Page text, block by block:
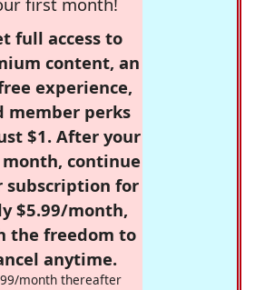
full access to
content, an
experience,
member perks
$1. After your
continue
subscription for
$5.99/month,
the freedom to
anytime.
month thereafter